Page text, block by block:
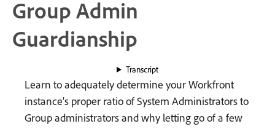
Group Admin
Guardianship
Transcript
Learn to adequately determine your Workfront
instance’s proper ratio of System Administrators to
Group administrators and why letting go of a few